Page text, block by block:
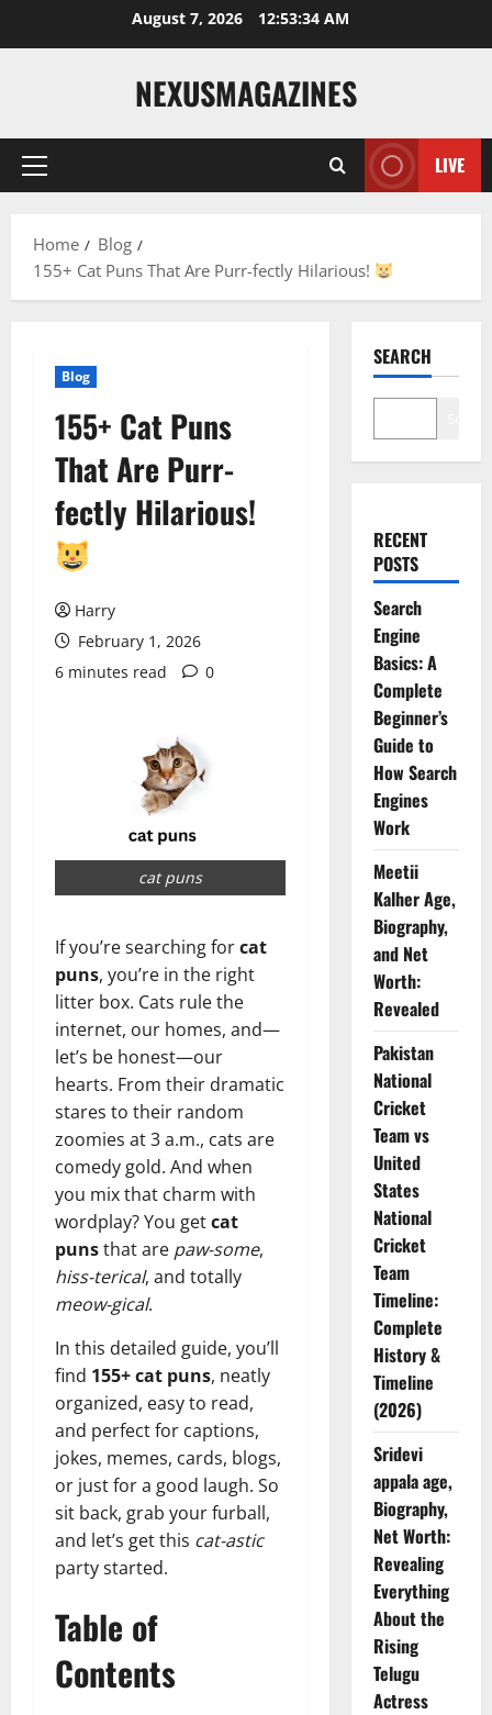
August 7, 2026 12:53:35 AM
NEXUSMAGAZINES
Primary
LIVE
Home
Blog
155+ Cat Puns That Are Purr-fectly Hilarious!
Blog
155+ Cat Puns
That Are Purr-
fectly Hilarious!
Harry
February 1, 2026
6 minutes read
0
cat puns
If you’re searching forcat
puns, you’re in the right
litter box. Cats rule the
internet, our homes, and—
let’s be honest—our
hearts. From their dramatic
stares to their random
zoomies at 3 a.m., cats are
comedy gold. And when
you mix that charm with
wordplay? You getcat
punsthat are paw-some,
hiss-terical, and totally
meow-gical.
In this detailed guide, you’ll
find 155+ cat puns, neatly
organized, easy to read,
and perfect for captions,
jokes, memes, cards, blogs,
or just for a good laugh. So
sit back, grab your furball,
and let’s get this cat-astic
party started.
Table of
Contents
SEARCH
RECENT
POSTS
Search
Engine
Basics: A
Complete
Beginner’s
Guide to
How Search
Engines
Work
Meetii
Kalher Age,
Biography,
and Net
Worth:
Revealed
Pakistan
National
Cricket
Team vs
United
States
National
Cricket
Team
Timeline:
Complete
History &
Timeline
(2026)
Sridevi
appala age,
Biography,
Net Worth:
Revealing
Everything
About the
Rising
Telugu
Actress